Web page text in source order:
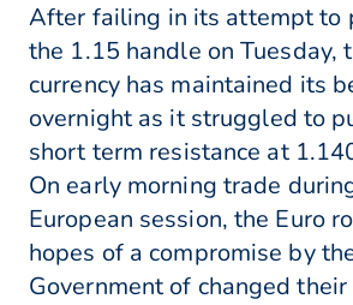
After failing in its attempt to
the 1.15 handle on Tuesday,
currency has maintained its
overnight as it struggled to
short term resistance at
On early morning trade
European session, the Euro
hopes of a compromise by
Government of changed